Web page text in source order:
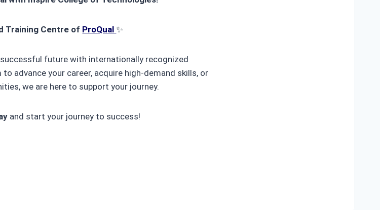
Training Centre of ProQual ✨
future with internationally recognized
advance your career, acquire high-demand skills, or
we are here to support your journey.
and start your journey to success!